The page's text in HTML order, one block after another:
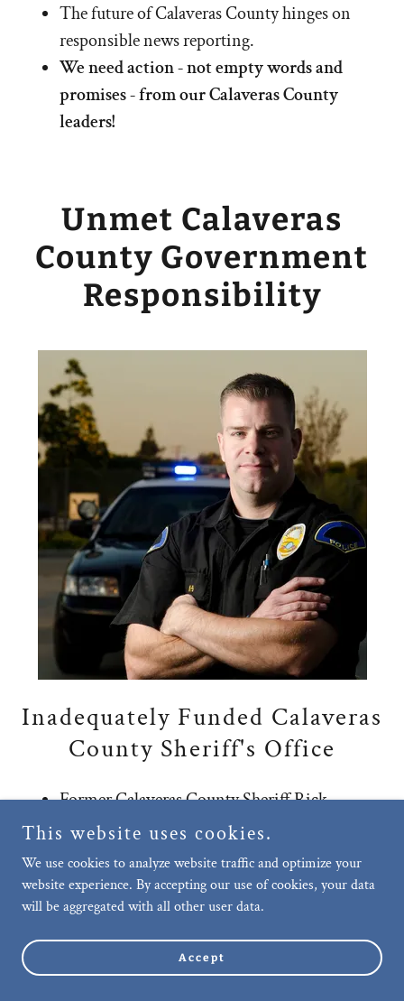
The future of Calaveras County hinges on
responsible news reporting.
We need action - not empty words and
promises - from our Calaveras County
leaders!
Unmet Calaveras
County Government
Responsibility
Inadequately Funded Calaveras
County Sheriff's Office
Former Calaveras County Sheriff Rick
DiBasilio spoke about being understaffed,
stating, “The biggest challenge that we’re
having in our Sheriff’s Office right now is
retaining personnel.”
Former Sheriff DiBasilio explained that
neighboring Tuolumne County is paying its
This website uses cookies.
We use cookies to analyze website traffic and optimize your
website experience. By accepting our use of cookies, your data
will be aggregated with all other user data.
Accept